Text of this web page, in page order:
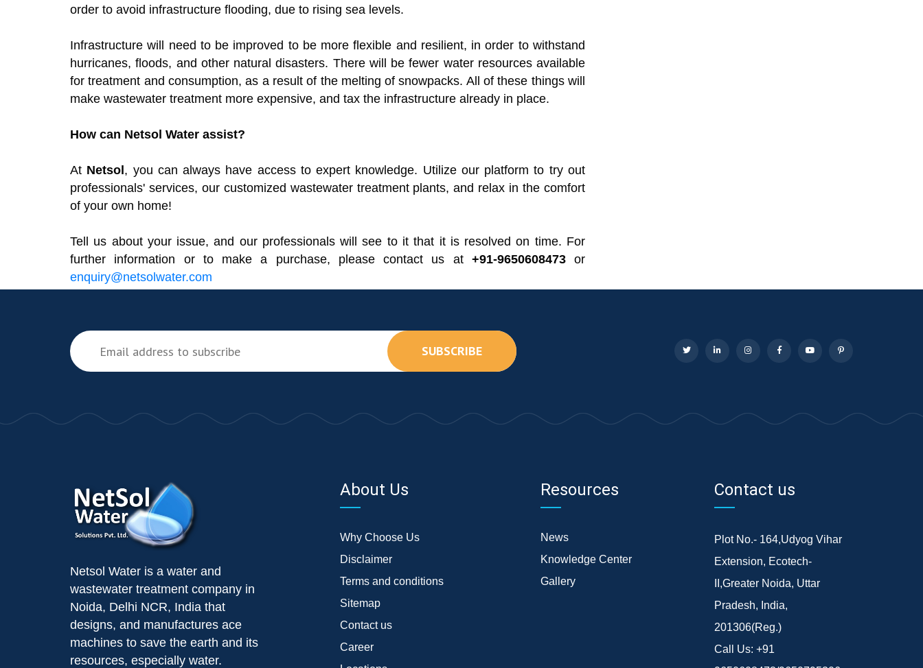
order to avoid infrastructure flooding, due to rising sea levels.
Infrastructure will need to be improved to be more flexible and resilient, in order to withstand
hurricanes, floods, and other natural disasters. There will be fewer water resources available
for treatment and consumption, as a result of the melting of snowpacks. All of these things will
make wastewater treatment more expensive, and tax the infrastructure already in place.
How can Netsol Water assist?
At Netsol , you can always have access to expert knowledge. Utilize our platform to try out
professionals' services, our customized wastewater treatment plants, and relax in the comfort
of your own home!
Tell us about your issue, and our professionals will see to it that it is resolved on time. For
further information or to make a purchase, please contact us at +91-9650608473or
enquiry@netsolwater.com
SUBSCRIBE
Netsol Water is a water and
wastewater treatment company in
Noida, Delhi NCR, India that
designs, and manufactures ace
machines to save the earth and its
resources, especially water.
About Us
Why Choose Us
Disclaimer
Terms and conditions
Sitemap
Contact us
Career
Resources
News
Knowledge Center
Gallery
Contact us
Plot No.- 164,Udyog Vihar
Extension, Ecotech-
II,Greater Noida, Uttar
Pradesh, India,
201306(Reg.)
Call Us: +91